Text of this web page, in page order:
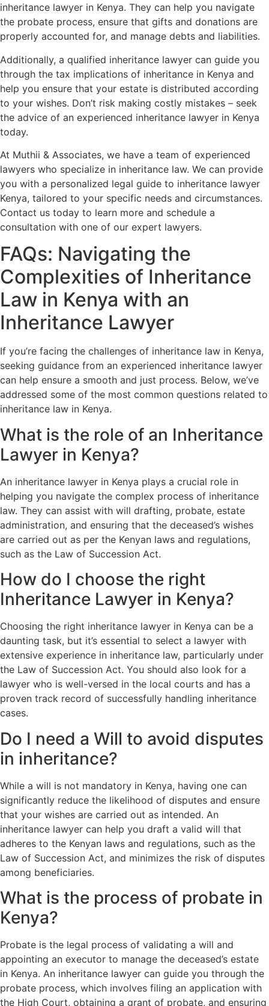
inheritance lawyer in Kenya. They can help you navigate
the probate process, ensure that gifts and donations are
properly accounted for, and manage debts and liabilities.
Additionally, a qualified inheritance lawyer can guide you
through the tax implications of inheritance in Kenya and
help you ensure that your estate is distributed according
to your wishes. Don’t risk making costly mistakes – seek
the advice of an experienced inheritance lawyer in Kenya
today.
At Muthii & Associates, we have a team of experienced
lawyers who specialize in inheritance law. We can provide
you with a personalized legal guide to inheritance lawyer
Kenya, tailored to your specific needs and circumstances.
Contact us today to learn more and schedule a
consultation with one of our expert lawyers.
FAQs: Navigating the
Complexities of Inheritance
Law in Kenya with an
Inheritance Lawyer
If you’re facing the challenges of inheritance law in Kenya,
seeking guidance from an experienced inheritance lawyer
can help ensure a smooth and just process. Below, we’ve
addressed some of the most common questions related to
inheritance law in Kenya.
What is the role of an Inheritance
Lawyer in Kenya?
An inheritance lawyer in Kenya plays a crucial role in
helping you navigate the complex process of inheritance
law. They can assist with will drafting, probate, estate
administration, and ensuring that the deceased’s wishes
are carried out as per the Kenyan laws and regulations,
such as the Law of Succession Act.
How do I choose the right
Inheritance Lawyer in Kenya?
Choosing the right inheritance lawyer in Kenya can be a
daunting task, but it’s essential to select a lawyer with
extensive experience in inheritance law, particularly under
the Law of Succession Act. You should also look for a
lawyer who is well-versed in the local courts and has a
proven track record of successfully handling inheritance
cases.
Do I need a Will to avoid disputes
in inheritance?
While a will is not mandatory in Kenya, having one can
significantly reduce the likelihood of disputes and ensure
that your wishes are carried out as intended. An
inheritance lawyer can help you draft a valid will that
adheres to the Kenyan laws and regulations, such as the
Law of Succession Act, and minimizes the risk of disputes
among beneficiaries.
What is the process of probate in
Kenya?
Probate is the legal process of validating a will and
appointing an executor to manage the deceased’s estate
in Kenya. An inheritance lawyer can guide you through the
probate process, which involves filing an application with
the High Court, obtaining a grant of probate, and ensuring